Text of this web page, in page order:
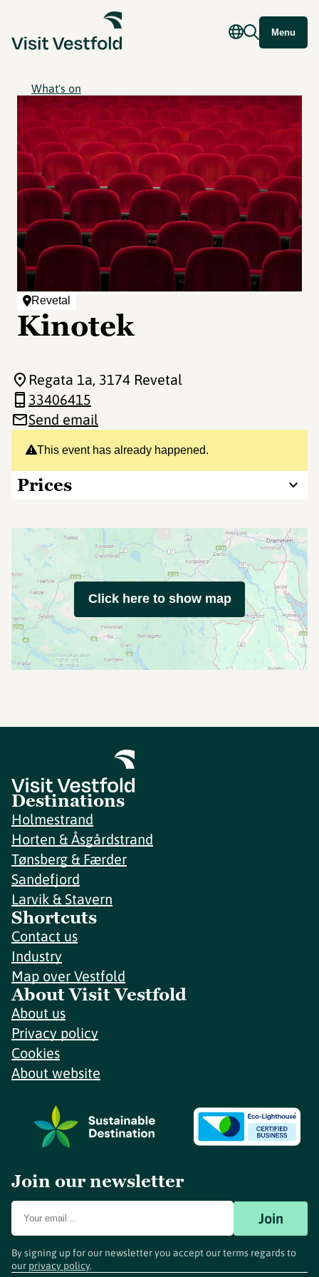
Menu
What's on
Revetal
Kinotek
This event has already happened.
Prices
Regata 1a, 3174 Revetal
33406415
Send email
Click here to show map
Destinations
Holmestrand
Horten & Åsgårdstrand
Tønsberg & Færder
Sandefjord
Larvik & Stavern
Shortcuts
Contact us
Industry
Map over Vestfold
About Visit Vestfold
About us
Privacy policy
Cookies
About website
Join our newsletter
Join
By signing up for our newsletter you accept our terms regards to
our privacy policy.